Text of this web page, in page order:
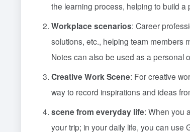
the learning process, helping to build
Workplace scenarios: Career
solutions, etc., helping team members
Notes can also be used as a personal
Creative Work Scene: For creative
way to record inspirations and ideas
scene from everyday life: When you
your trip; in your daily life, you can use